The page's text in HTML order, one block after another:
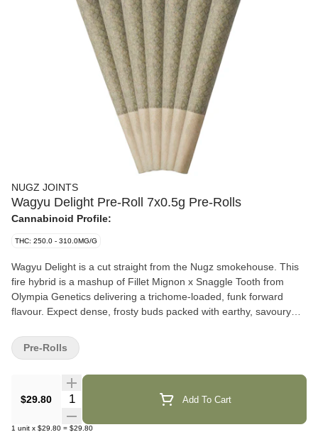
NUGZ JOINTS
Wagyu Delight Pre-Roll 7x0.5g Pre-Rolls
Cannabinoid Profile:
THC: 250.0 - 310.0MG/G
Wagyu Delight is a cut straight from the Nugz smokehouse. This
fire hybrid is a mashup of Fillet Mignon x Snaggle Tooth from
Olympia Genetics delivering a trichome-loaded, funk forward
flavour. Expect dense, frosty buds packed with earthy, savoury
pre-rolls are produced with whole buds that have been
consistently ground to deliver rich flavours and wrapped in hemp
Nugz squad.
$29.80
Quantity Selector Add To Cart
1 unit x $29.80 = $29.80
Pre-Rolls